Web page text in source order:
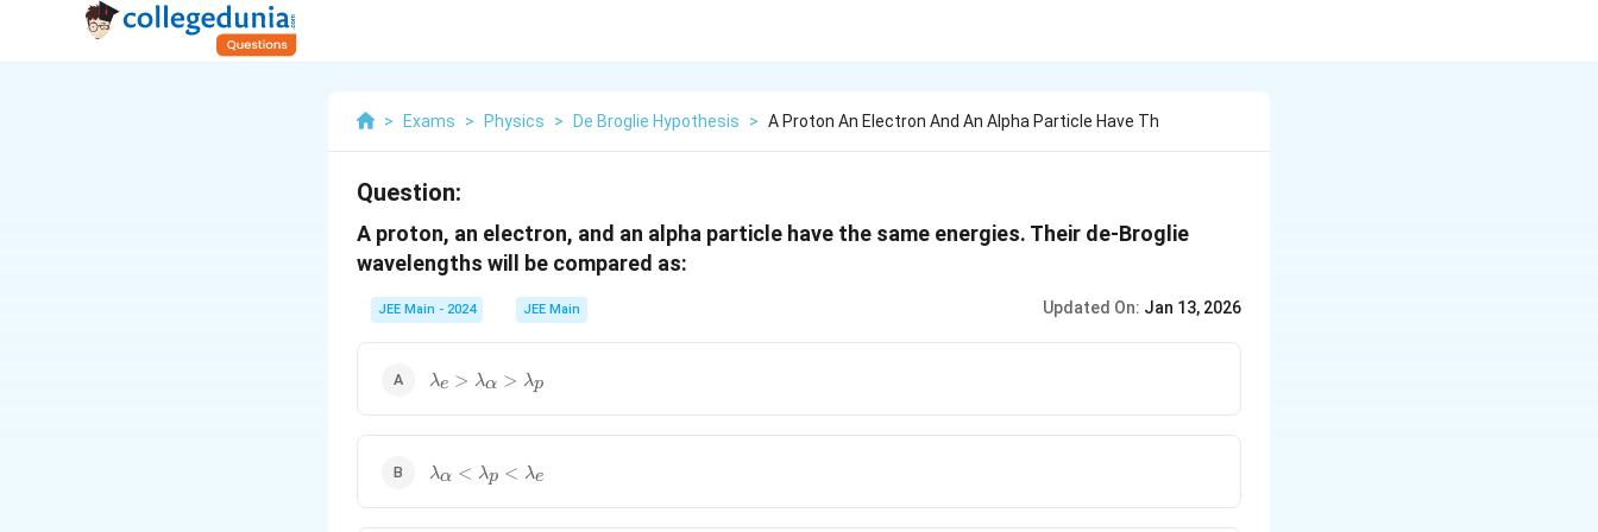
> Exams > Physics > De Broglie Hypothesis > A Proton An Electron And An Alpha Particle Have Th
Question:
A proton, an electron, and an alpha particle have the same energies. Their de-Broglie
wavelengths will be compared as:
JEE Main - 2024 JEE Main Updated On: Jan 13, 2026
\lambda_e>\lambda_\alpha>\lambda_p
λe > λα > λp
\lambda_\alpha<\lambda_p<\lambda_e
λα < λp < λe